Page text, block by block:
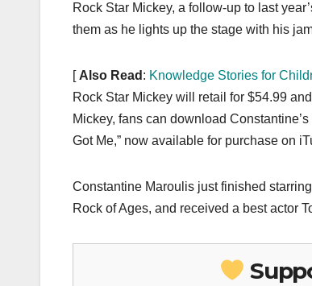
Rock Star Mickey, a follow-up to last
them as he lights up the stage with his
[ Also Read : Knowledge Stories for
Rock Star Mickey will retail for $54.99
Mickey, fans can download
Got Me,” now available for purchase on
Constantine Maroulis just finished
Rock of Ages, and received a best actor